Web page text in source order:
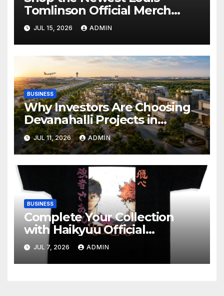
Tomlinson Official Merch
Releases
JUL 15, 2026 ADMIN
BUSINESS
Why Investors Are Choosing
Devanahalli Projects in
Bangalore
JUL 11, 2026 ADMIN
BUSINESS
Complete Your Collection
with Haikyuu Official
Merchandise
JUL 7, 2026 ADMIN